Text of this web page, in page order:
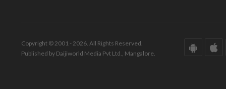
Copyright © 2001 - 2026. All Rights Reserved.
Published by Daijiworld Media Pvt Ltd., Mangalore.